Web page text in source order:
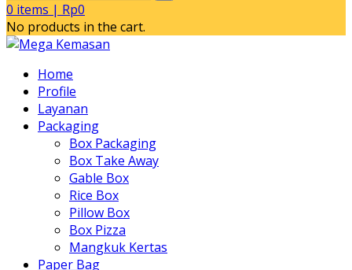
0 items | Rp0
No products in the cart.
Home
Profile
Layanan
Packaging
Box Packaging
Box Take Away
Gable Box
Rice Box
Pillow Box
Box Pizza
Mangkuk Kertas
Paper Bag